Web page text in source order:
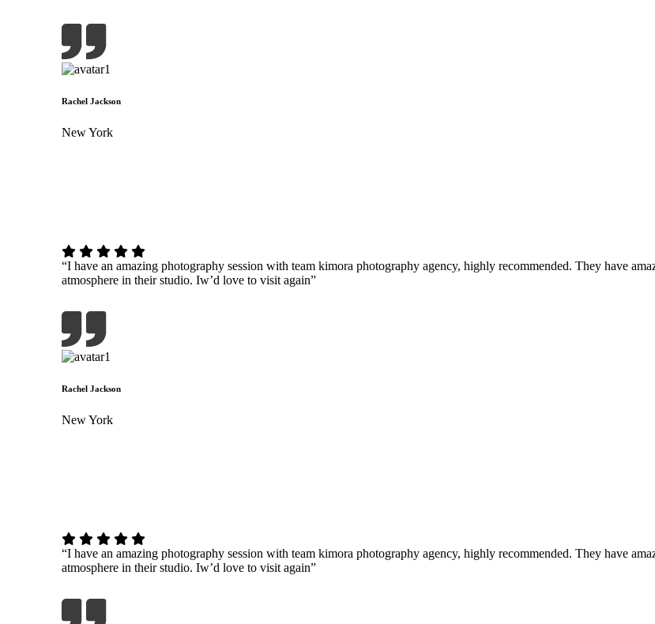
Rachel Jackson
New York
“I have an amazing photography session with team kimora photography agency, highly recommended. They have
atmosphere in their studio. Iw’d love to visit again”
Rachel Jackson
New York
“I have an amazing photography session with team kimora photography agency, highly recommended. They have
atmosphere in their studio. Iw’d love to visit again”